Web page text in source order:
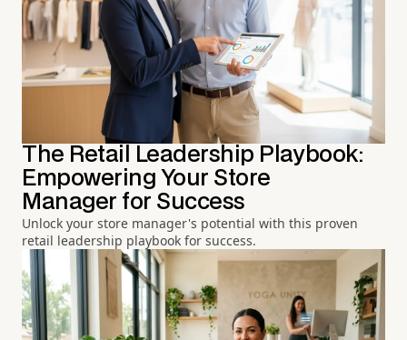
The Retail Leadership Playbook:
Empowering Your Store
Manager for Success
Unlock your store manager's potential with this proven
retail leadership playbook for success.